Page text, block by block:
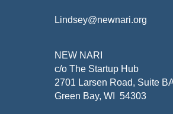
Lindsey@newnari.org
NEW NARI
c/o The Startup Hub
2701 Larsen Road, Suite
Green Bay, WI 54303